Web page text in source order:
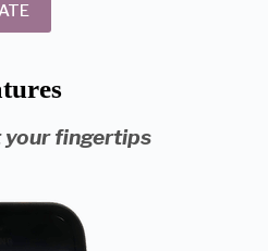
fingertips